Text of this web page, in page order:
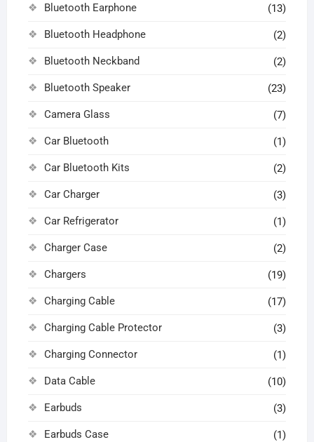
Bluetooth Earphone (13)
Bluetooth Headphone (2)
Bluetooth Neckband (2)
Bluetooth Speaker (23)
Camera Glass (7)
Car Bluetooth (1)
Car Bluetooth Kits (2)
Car Charger (3)
Car Refrigerator (1)
Charger Case (2)
Chargers (19)
Charging Cable (17)
Charging Cable Protector (3)
Charging Connector (1)
Data Cable (10)
Earbuds (3)
Earbuds Case (1)